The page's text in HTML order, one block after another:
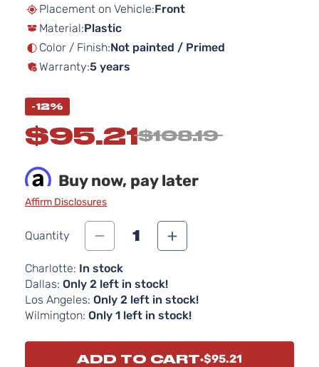
images
Placement on Vehicle:Front
Material:Plastic
Color / Finish:Not painted / Primed
Warranty:5 years
-12%
$95.21$108.19
Buy now, pay later
Affirm Disclosures
Quantity 1
Charlotte: In stock
Dallas: Only 2 left in stock!
Los Angeles: Only 2 left in stock!
Wilmington: Only 1 left in stock!
ADD TO CART $95.21